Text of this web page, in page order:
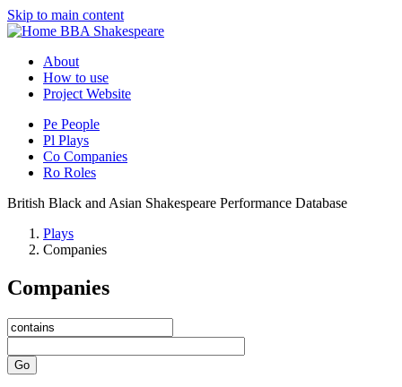
Skip to main content
BBA Shakespeare
About
How to use
Project Website
Pe People
Pl Plays
Co Companies
Ro Roles
British Black and Asian Shakespeare Performance Database
Plays
Companies
Companies
Go